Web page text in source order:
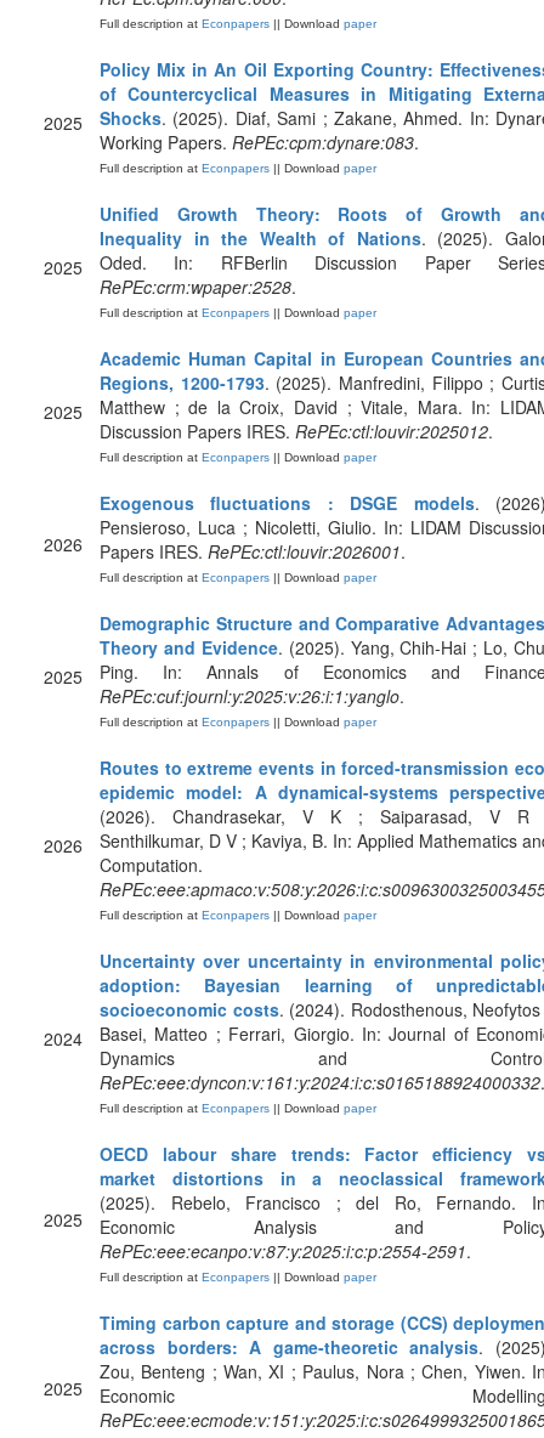
Full description at Econpapers || Download paper
2025
Policy Mix in An Oil Exporting Country:
of Countercyclical Measures in Mitigating
Shocks. (2025). Diaf, Sami ; Zakane, Ahmed. In:
Working Papers. RePEc:cpm:dynare:083.
Full description at Econpapers || Download paper
2025
Unified Growth Theory: Roots of Growth
Inequality in the Wealth of Nations. (2025).
Oded. In: RFBerlin Discussion Paper
RePEc:crm:wpaper:2528.
Full description at Econpapers || Download paper
2025
Academic Human Capital in European Countries
Regions, 1200-1793. (2025). Manfredini, Filippo ;
Matthew ; de la Croix, David ; Vitale, Mara. In:
Discussion Papers IRES. RePEc:ctl:louvir:2025012.
Full description at Econpapers || Download paper
2026
Exogenous fluctuations : DSGE models.
Pensieroso, Luca ; Nicoletti, Giulio. In: LIDAM
Papers IRES. RePEc:ctl:louvir:2026001.
Full description at Econpapers || Download paper
2025
Demographic Structure and Comparative
Theory and Evidence. (2025). Yang, Chih-Hai ; Lo,
Ping. In: Annals of Economics and
RePEc:cuf:journl:y:2025:v:26:i:1:yanglo.
Full description at Econpapers || Download paper
2026
Routes to extreme events in forced-transmission
epidemic model: A dynamical-systems
(2026). Chandrasekar, V K ; Saiparasad, V R
Senthilkumar, D V ; Kaviya, B. In: Applied Mathematics
Computation.
Full description at Econpapers || Download paper
2024
Uncertainty over uncertainty in environmental
adoption: Bayesian learning of
socioeconomic costs. (2024). Rodosthenous,
Basei, Matteo ; Ferrari, Giorgio. In: Journal of
Dynamics and
RePEc:eee:dyncon:v:161:y:2024:i:c:s0165188924000332.
Full description at Econpapers || Download paper
2025
OECD labour share trends: Factor efficiency
market distortions in a neoclassical
(2025). Rebelo, Francisco ; del Ro, Fernando.
Economic Analysis and
RePEc:eee:ecanpo:v:87:y:2025:i:c:p:2554-2591.
Full description at Econpapers || Download paper
2025
Timing carbon capture and storage (CCS)
across borders: A game-theoretic analysis.
Zou, Benteng ; Wan, XI ; Paulus, Nora ; Chen, Yiwen.
Economic